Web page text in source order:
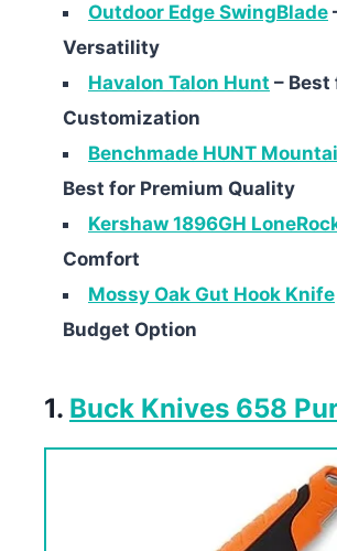
Outdoor Edge SwingBlade
Versatility
Havalon Talon Hunt – Best
Customization
Benchmade HUNT
Best for Premium Quality
Kershaw 1896GH
Comfort
Mossy Oak Gut Hook Knife
Budget Option
1. Buck Knives 658